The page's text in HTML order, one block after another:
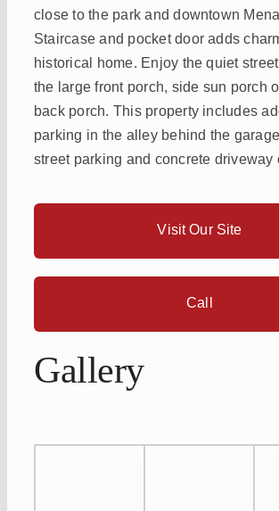
close to the park and downtown
Staircase and pocket door adds
historical home. Enjoy the quiet
the large front porch, side sun porch
back porch. This property includes
parking in the alley behind the
street parking and concrete driveway
Visit Our Site
Call
Gallery